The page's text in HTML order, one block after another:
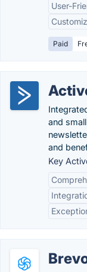
User-
Paid
and
and
Key